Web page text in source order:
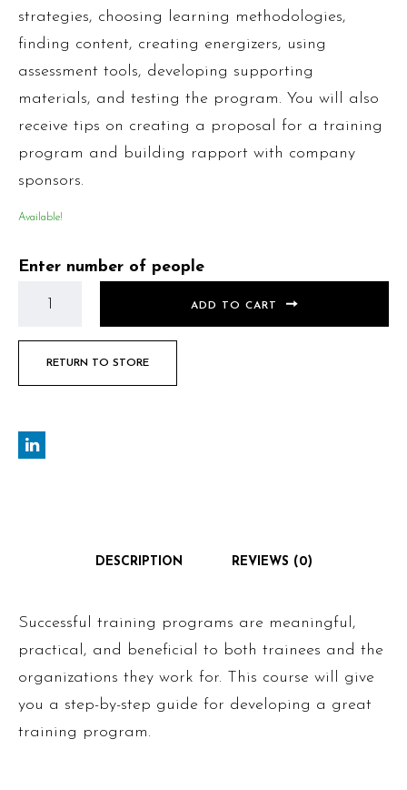
strategies, choosing learning methodologies,
finding content, creating energizers, using
assessment tools, developing supporting
materials, and testing the program. You will also
receive tips on creating a proposal for a training
program and building rapport with company
sponsors.
Available!
Enter number of people
ADD TO CART
RETURN TO STORE
DESCRIPTION REVIEWS (0)
Successful training programs are meaningful,
practical, and beneficial to both trainees and the
organizations they work for. This course will give
you a step-by-step guide for developing a great
training program.